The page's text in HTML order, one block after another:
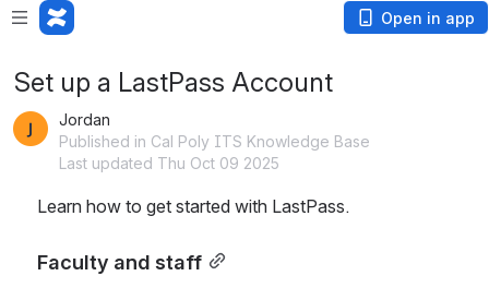
Open in app
Set up a LastPass Account
Jordan
Published in Cal Poly ITS Knowledge Base
Last updated Thu Oct 09 2025
Learn how to get started with LastPass.
Faculty and staff